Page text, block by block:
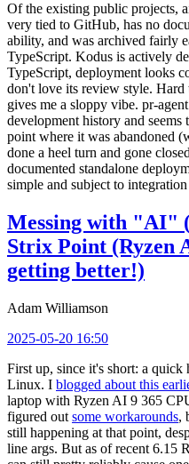
Of the existing public projects,
very tied to GitHub, has no
ability, and was archived fairly
TypeScript. Kodus is actively
TypeScript, deployment looks
don't love its review style.
gives me a sloppy vibe. pr-
development history and seems
point where it was abandoned
done a heel turn and gone
documented standalone
simple and subject to
Messing with "AI"
Strix Point (Ryzen
getting better!)
Adam Williamson
2025-05-20 16:50
First up, since it's short: a
Linux. I blogged about this
laptop with Ryzen AI 9 365
figured out some workarounds,
still happening at that point,
line args. But as of recent 6.15